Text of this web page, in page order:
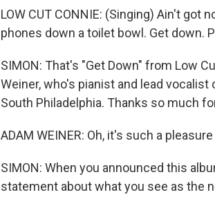
LOW CUT CONNIE: (Singing) Ain't got
phones down a toilet bowl. Get down.
SIMON: That's "Get Down" from Low
Weiner, who's pianist and lead
South Philadelphia. Thanks so much
ADAM WEINER: Oh, it's such a
SIMON: When you announced this
statement about what you see as the